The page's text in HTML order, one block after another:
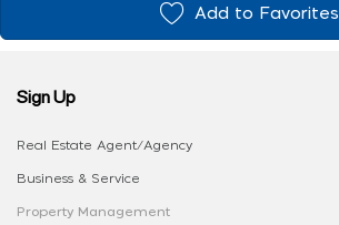
Add to Favorites
Sign Up
Real Estate Agent/Agency
Business & Service
Property Management